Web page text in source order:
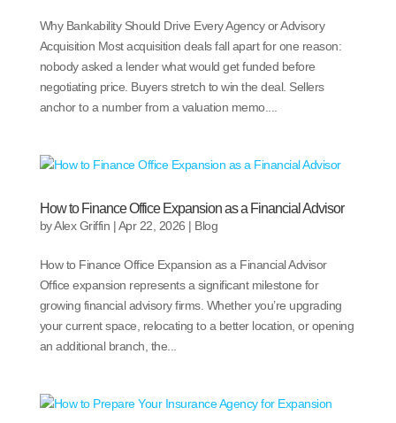
Why Bankability Should Drive Every Agency or Advisory
Acquisition Most acquisition deals fall apart for one reason:
nobody asked a lender what would get funded before
negotiating price. Buyers stretch to win the deal. Sellers
anchor to a number from a valuation memo....
How to Finance Office Expansion as a Financial Advisor
byAlex Griffin |Apr 22, 2026 | Blog
How to Finance Office Expansion as a Financial Advisor
Office expansion represents a significant milestone for
growing financial advisory firms. Whether you’re upgrading
your current space, relocating to a better location, or opening
an additional branch, the...